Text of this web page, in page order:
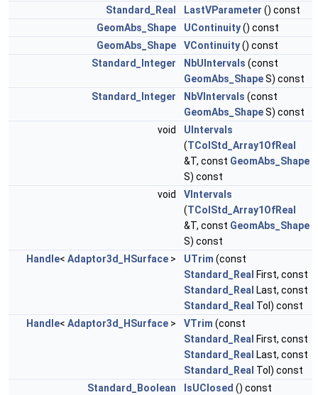
Standard_Real
LastVParameter () const
GeomAbs_Shape
UContinuity() const
GeomAbs_Shape
VContinuity() const
Standard_Integer
NbUIntervals (const
GeomAbs_ShapeS) const
Standard_Integer
NbVIntervals (const
GeomAbs_ShapeS) const
void
UIntervals
(TColStd_Array1OfReal
&T, const GeomAbs_Shape
S) const
void
VIntervals
(TColStd_Array1OfReal
&T, const GeomAbs_Shape
S) const
Handle< Adaptor3d_HSurface > UTrim (const
Standard_Real
First, const
Standard_Real
Last, const
Standard_Real Tol) const
Handle< Adaptor3d_HSurface > VTrim (const
Standard_Real
First, const
Standard_Real
Last, const
Standard_Real Tol) const
Standard_Boolean
IsUClosed () const